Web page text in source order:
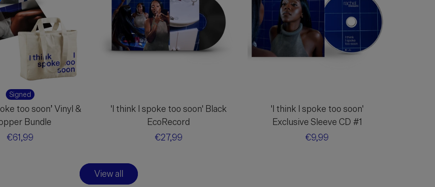
Signed
too soon’ Vinyl &
Bundle
Regular
€61,99
'I think I spoke too soon' Black
EcoRecord
Regular
€27,99
'I think I spoke too soon'
Exclusive Sleeve CD #1
Regular
€9,99
View all